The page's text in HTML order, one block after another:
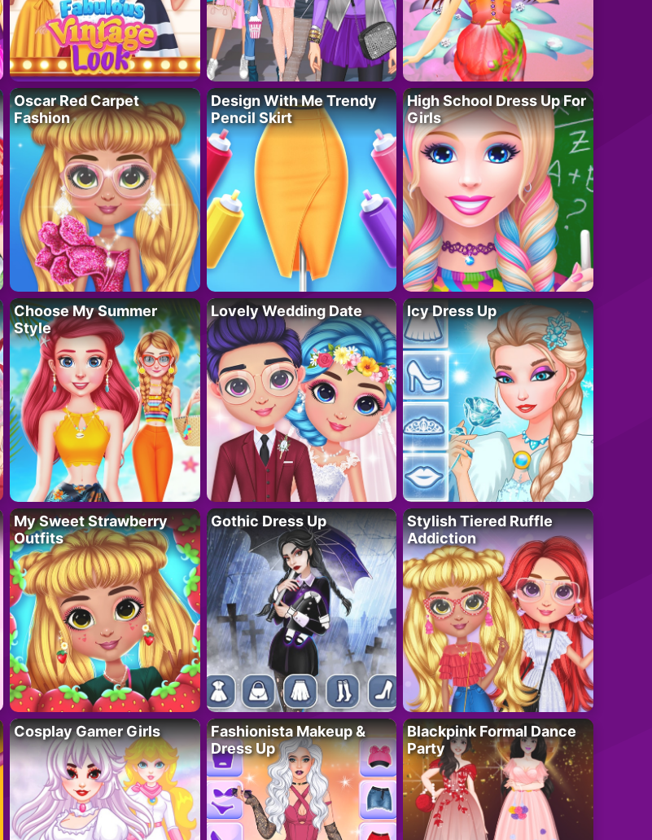
Oscar Red Carpet
Fashion
Design With Me Trendy
Pencil Skirt
High School Dress Up For
Girls
Choose My Summer
Style
Lovely Wedding Date Icy Dress Up
My Sweet Strawberry
Outfits
Gothic Dress Up
Stylish Tiered Ruffle
Addiction
Cosplay Gamer Girls
Fashionista Makeup &
Dress Up
Blackpink Formal Dance
Party